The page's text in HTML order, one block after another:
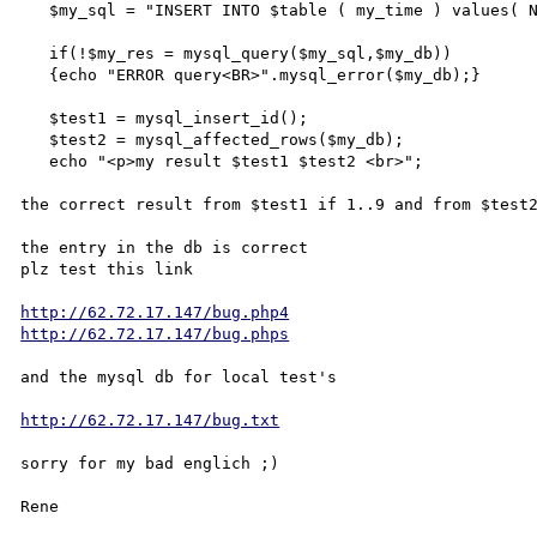
   echo "<p>my result $test1 $test2 <br>";
the correct result from $test1 if 1..9 and from
the entry in the db is correct
plz test this link
http://62.72.17.147/bug.php4
http://62.72.17.147/bug.phps
and the mysql db for local test's
http://62.72.17.147/bug.txt
sorry for my bad englich ;)
Rene